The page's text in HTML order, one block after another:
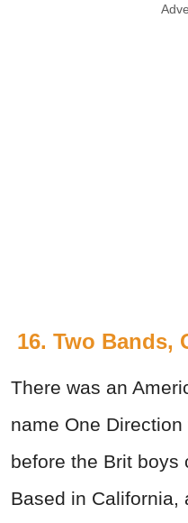
16. Two Bands,
There was an
name One
before the Brit boys
Based in California,